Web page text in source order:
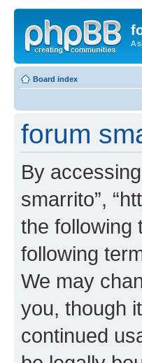
A
Board index
forum
By accessing
smarrito”,
the following
following
We may
you, though
continued